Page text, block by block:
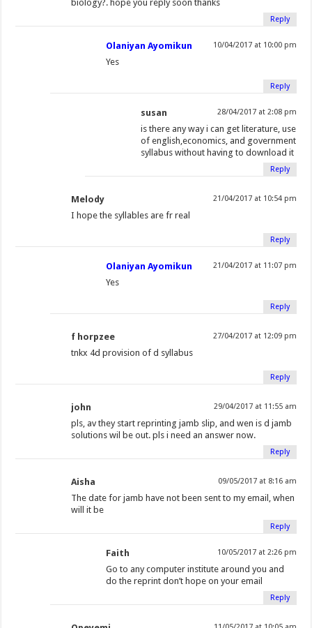
biology?. hope you reply soon thanks
Reply
Olaniyan Ayomikun 10/04/2017 at 10:00 pm
Yes
Reply
susan 28/04/2017 at 2:08 pm
is there any way i can get literature, use
of english,economics, and government
syllabus without having to download it
Reply
Melody 21/04/2017 at 10:54 pm
I hope the syllables are fr real
Reply
Olaniyan Ayomikun 21/04/2017 at 11:07 pm
Yes
Reply
f horpzee 27/04/2017 at 12:09 pm
tnkx 4d provision of d syllabus
Reply
john 29/04/2017 at 11:55 am
pls, av they start reprinting jamb slip, and wen is d jamb
solutions wil be out. pls i need an answer now.
Reply
Aisha 09/05/2017 at 8:16 am
The date for jamb have not been sent to my email, when
will it be
Reply
Faith 10/05/2017 at 2:26 pm
Go to any computer institute around you and
do the reprint don’t hope on your email
Reply